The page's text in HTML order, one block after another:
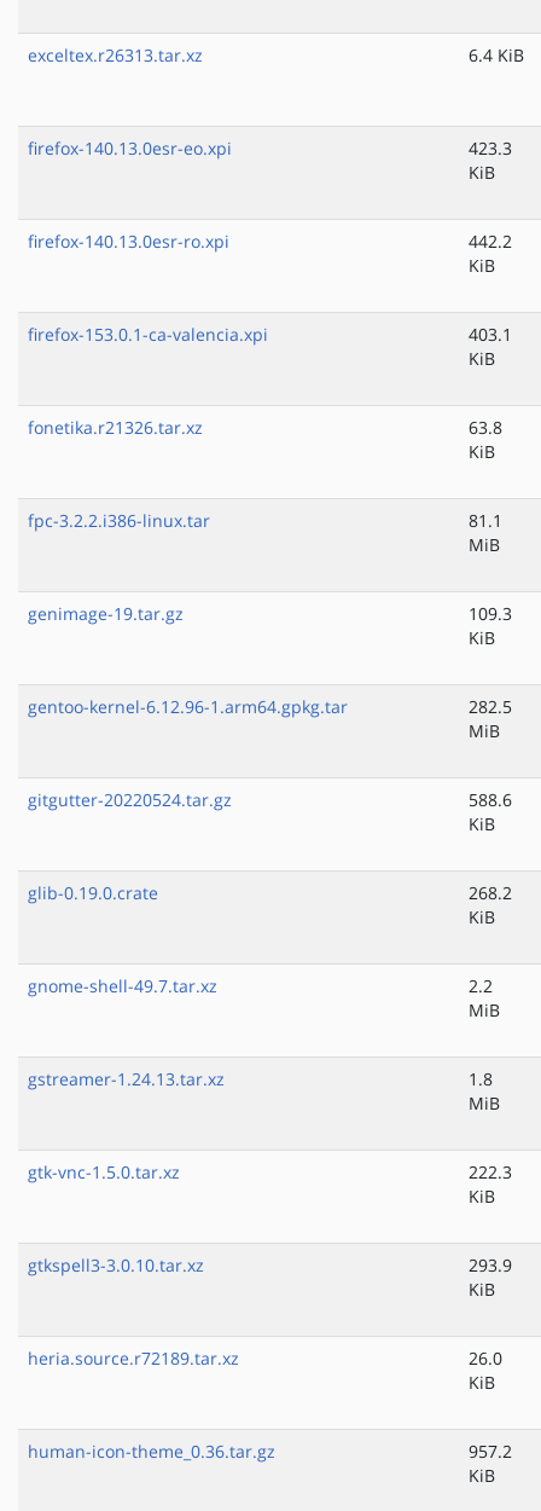
exceltex.r26313.tar.xz 6.4 KiB
firefox-140.13.0esr-eo.xpi
423.3
KiB
firefox-140.13.0esr-ro.xpi
442.2
KiB
firefox-153.0.1-ca-valencia.xpi
403.1
KiB
fonetika.r21326.tar.xz
63.8
KiB
fpc-3.2.2.i386-linux.tar
81.1
MiB
genimage-19.tar.gz
109.3
KiB
gentoo-kernel-6.12.96-1.arm64.gpkg.tar
282.5
MiB
gitgutter-20220524.tar.gz
588.6
KiB
glib-0.19.0.crate
268.2
KiB
gnome-shell-49.7.tar.xz
2.2
MiB
gstreamer-1.24.13.tar.xz
1.8
MiB
gtk-vnc-1.5.0.tar.xz
222.3
KiB
gtkspell3-3.0.10.tar.xz
293.9
KiB
heria.source.r72189.tar.xz
26.0
KiB
human-icon-theme_0.36.tar.gz
957.2
KiB